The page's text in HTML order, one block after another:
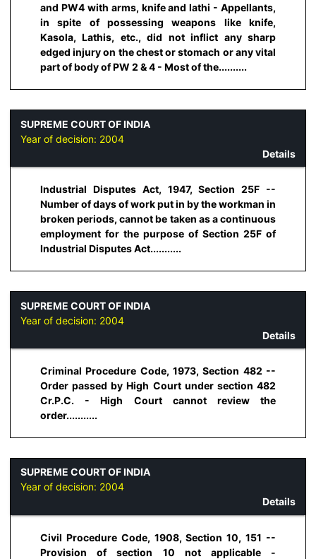
and PW4 with arms, knife and lathi - Appellants,
in spite of possessing weapons like knife,
Kasola, Lathis, etc., did not inflict any sharp
edged injury on the chest or stomach or any vital
part of body of PW 2 & 4 - Most of the..........
SUPREME COURT OF INDIA
Year of decision: 2004
Details
Industrial Disputes Act, 1947, Section 25F --
Number of days of work put in by the workman in
broken periods, cannot be taken as a continuous
employment for the purpose of Section 25F of
Industrial Disputes Act...........
SUPREME COURT OF INDIA
Year of decision: 2004
Details
Criminal Procedure Code, 1973, Section 482 --
Order passed by High Court under section 482
Cr.P.C. - High Court cannot review the
order...........
SUPREME COURT OF INDIA
Year of decision: 2004
Details
Civil Procedure Code, 1908, Section 10, 151 --
Provision of section 10 not applicable -